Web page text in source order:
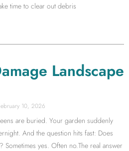
time to clear out debris
Landscape
10, 2026
are buried. Your garden suddenly
And the question hits fast: Does
Sometimes yes. Often no.The real answer